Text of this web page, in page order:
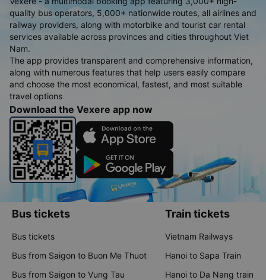
quality bus operators, 5,000+ nationwide routes, all airlines and
railway providers, along with motorbike and tourist car rental
services available across provinces and cities throughout Viet
Nam.
The app provides transparent and comprehensive information,
along with numerous features that help users easily compare
and choose the most economical, fastest, and most suitable
travel options
Download the Vexere app now
Bus tickets
Bus tickets
Bus from Saigon to Buon Me Thuot
Bus from Saigon to Vung Tau
Train tickets
Vietnam Railways
Hanoi to Sapa Train
Hanoi to Da Nang train